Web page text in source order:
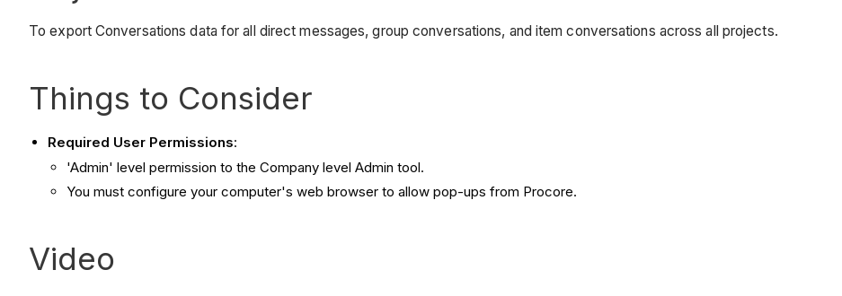
To export Conversations data for all direct messages, group conversations, and item conversations across all projects.
Things to Consider
Required User Permissions:
'Admin' level permission to the Company level Admin tool.
You must configure your computer's web browser to allow pop-ups from Procore.
Video